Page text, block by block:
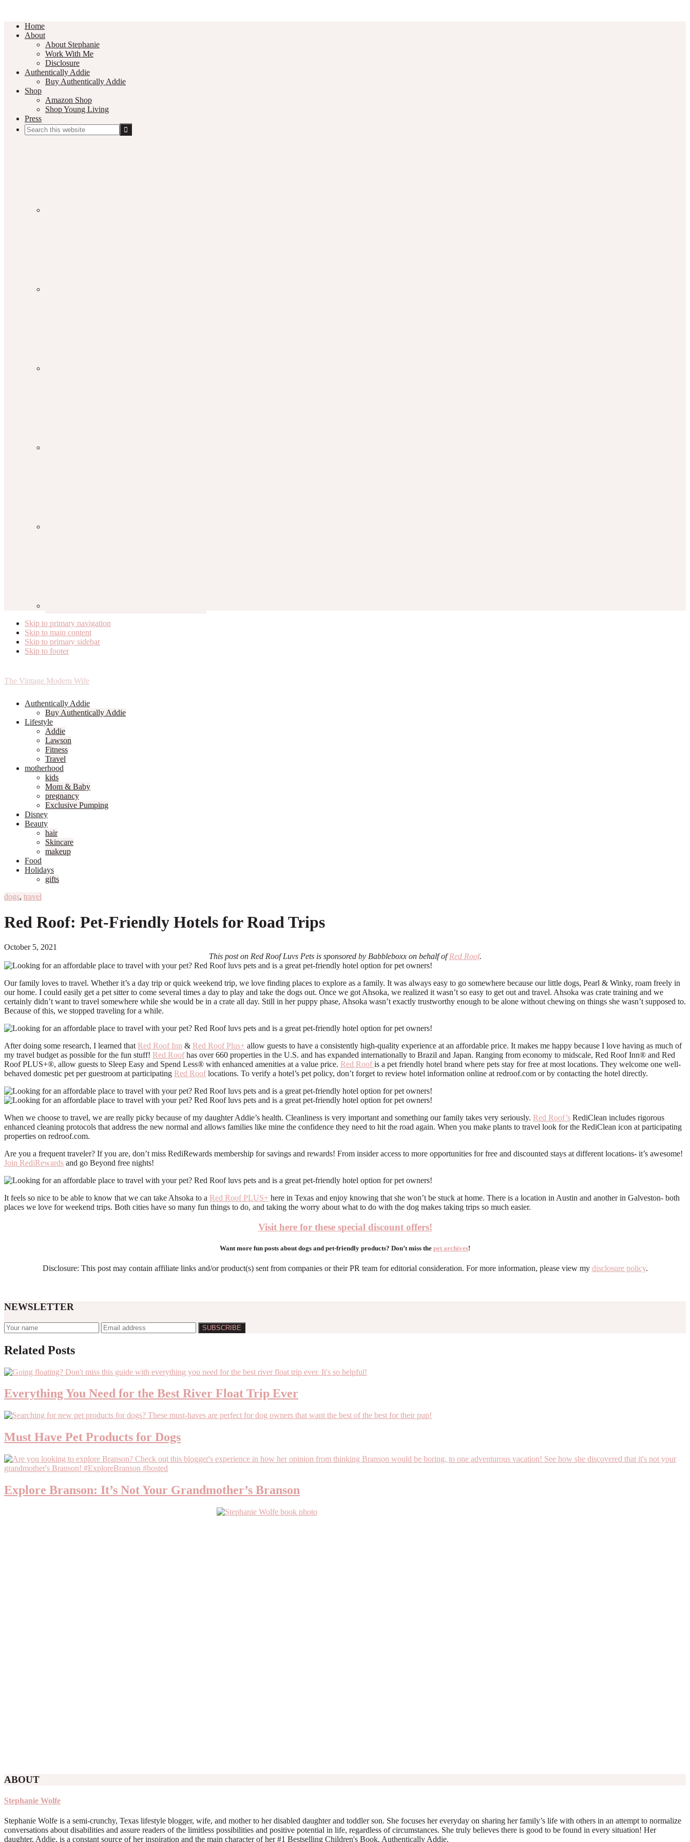
Home
About
About Stephanie
Work With Me
Disclosure
Authentically Addie
Buy Authentically Addie
Shop
Amazon Shop
Shop Young Living
Press
Search
this
Skip to primary navigation
Skip to main content
Skip to primary sidebar
Skip to footer
The Vintage Modern Wife
Authentically Addie
Buy Authentically Addie
Lifestyle
Addie
Lawson
Fitness
Travel
motherhood
kids
Mom & Baby
pregnancy
Exclusive Pumping
Disney
Beauty
hair
Skincare
makeup
Food
Holidays
gifts
dogs, travel
Red Roof: Pet-Friendly Hotels for Road Trips
October 5, 2021
This post on Red Roof Luvs Pets is sponsored by Babbleboxx on behalf ofRed Roof.
Our family loves to travel. Whether it’s a day trip or quick weekend trip, we love finding places to explore as a family. It was always easy to go somewhere because our little dogs, Pearl & Winky, roam freely in
our home. I could easily get a pet sitter to come several times a day to play and take the dogs out. Once we got Ahsoka, we realized it wasn’t so easy to get out and travel. Ahsoka was crate training and we
certainly didn’t want to travel somewhere while she would be in a crate all day. Still in her puppy phase, Ahsoka wasn’t exactly trustworthy enough to be alone without chewing on things she wasn’t supposed to.
Because of this, we stopped traveling for a while.
After doing some research, I learned that Red Roof Inn & Red Roof Plus+ allow guests to have a consistently high-quality experience at an affordable price. It makes me happy because I love having as much of
my travel budget as possible for the fun stuff! Red Roofhas over 660 properties in the U.S. and has expanded internationally to Brazil and Japan. Ranging from economy to midscale, Red Roof Inn® and Red
Roof PLUS+®, allow guests to Sleep Easy and Spend Less® with enhanced amenities at a value price. Red Roofis a pet friendly hotel brand where pets stay for free at most locations. They welcome one well-
behaved domestic pet per guestroom at participating Red Rooflocations. To verify a hotel’s pet policy, don’t forget to review hotel information online at redroof.com or by contacting the hotel directly.
When we choose to travel, we are really picky because of my daughter Addie’s health. Cleanliness is very important and something our family takes very seriously. Red Roof’s RediClean includes rigorous
enhanced cleaning protocols that address the new normal and allows families like mine the confidence they need to hit the road again. When you make plants to travel look for the RediClean icon at participating
properties on redroof.com.
Are you a frequent traveler? If you are, don’t miss RediRewards membership for savings and rewards! From insider access to more opportunities for free and discounted stays at different locations- it’s awesome!
Join RediRewards and go Beyond free nights!
It feels so nice to be able to know that we can take Ahsoka to a Red Roof PLUS+ here in Texas and enjoy knowing that she won’t be stuck at home. There is a location in Austin and another in Galveston- both
places we love for weekend trips. Both cities have so many fun things to do, and taking the worry about what to do with the dog makes taking trips so much easier.
Visit here for these special discount offers!
Want more fun posts about dogs and pet-friendly products? Don’t miss the pet archives!
Disclosure: This post may contain affiliate links and/or product(s) sent from companies or their PR team for editorial consideration. For more information, please view my disclosure policy.
NEWSLETTER
Related Posts
Everything You Need for the Best River Float Trip Ever
Must Have Pet Products for Dogs
Explore Branson: It’s Not Your Grandmother’s Branson
ABOUT
Stephanie Wolfe
Stephanie Wolfe is a semi-crunchy, Texas lifestyle blogger, wife, and mother to her disabled daughter and toddler son. She focuses her everyday on sharing her family’s life with others in an attempt to normalize
conversations about disabilities and assure readers of the limitless possibilities and positive potential in life, regardless of circumstances. She truly believes there is good to be found in every situation! Her
daughter, Addie, is a constant source of her inspiration and the main character of her #1 Bestselling Children's Book, Authentically Addie.